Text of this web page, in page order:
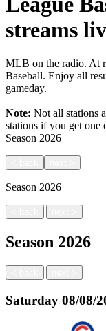
streams
MLB on the radio. At
Baseball. Enjoy all
gameday.
Note: Not all stations
stations if you get one
Season 2026
Season 2026
|
Season 2026
|
Saturday 08/08/